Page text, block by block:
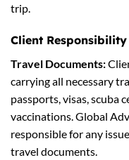
trip.
Client Responsibility
Travel Documents:
carrying all necessary
passports, visas, scuba
vaccinations. Global
responsible for any
travel documents.